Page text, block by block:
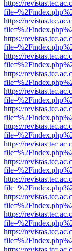
https://
https://
https://
https://
https://
https://
https://
https://
https://
https://
https://
https://
https://
https://
https://